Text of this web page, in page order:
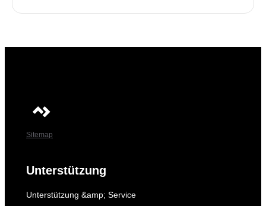
Sitemap
Unterstützung
Unterstützung &amp; Service